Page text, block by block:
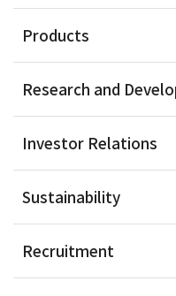
Products
Research and
Investor Relations
Sustainability
Recruitment